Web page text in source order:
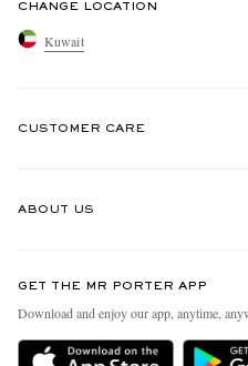
CHANGE LOCATION
Kuwait
CUSTOMER CARE
Delivery
ABOUT US
People & Planet
Sustainability Strategy
GET THE MR PORTER APP
Download and enjoy our app, anytime,